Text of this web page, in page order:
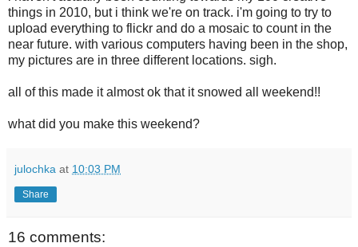
things in 2010, but i think we're on track. i'm going to try to
upload everything to flickr and do a mosaic to count in the
near future. with various computers having been in the shop,
my pictures are in three different locations. sigh.
all of this made it almost ok that it snowed all weekend!!
what did you make this weekend?
julochka at 10:03 PM
Share
16 comments: